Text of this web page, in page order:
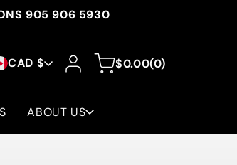
905 906 5930
CAD $
Log
in
Cart
$0.00(0)
0
items
ABOUT US